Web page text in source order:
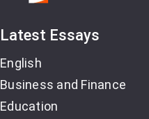
Latest Essays
English
Business and Finance
Education